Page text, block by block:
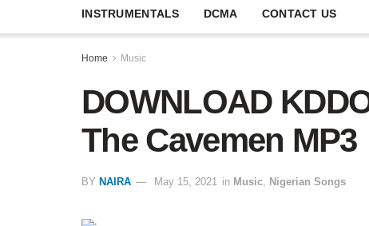
INSTRUMENTALS DCMA CONTACT US
Home Music
DOWNLOAD
The Cavemen MP3
BY NAIRA May 15, 2021 in Music Nigerian Songs